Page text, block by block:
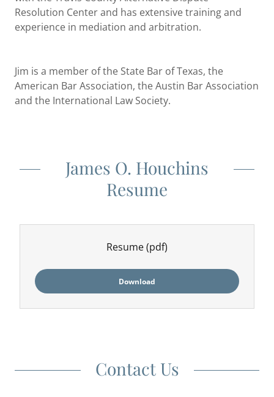
Resolution Center and has extensive training and
experience in mediation and arbitration.
Jim is a member of the State Bar of Texas, the
American Bar Association, the Austin Bar Association
and the International Law Society.
James O. Houchins
Resume
Resume(pdf)
Download
Contact Us